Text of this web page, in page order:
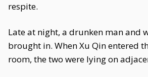
respite.
Late at night, a drunken man and
brought in. When Xu Qin entered
room, the two were lying on